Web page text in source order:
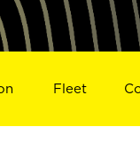
Fleet